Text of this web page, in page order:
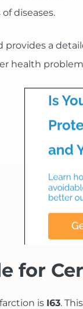
diseases.
provides a
health
for
is I63.